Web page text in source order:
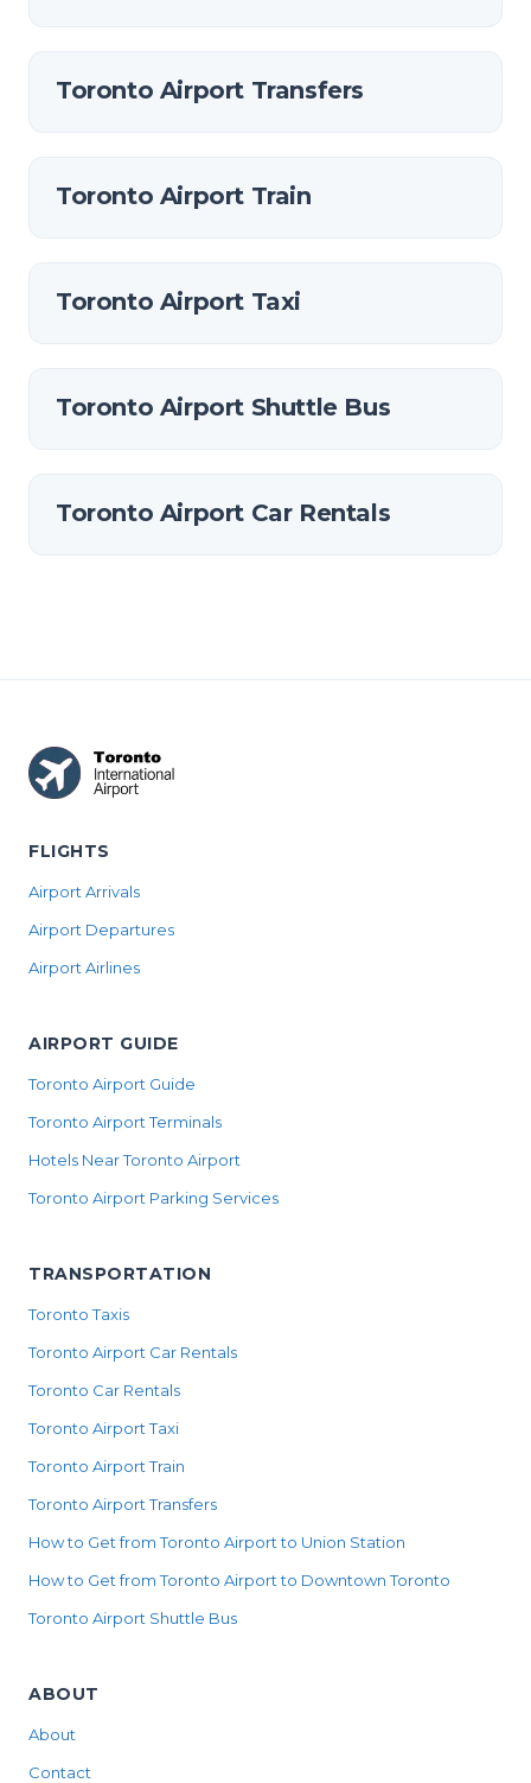
Toronto Airport Transfers
Toronto Airport Train
Toronto Airport Taxi
Toronto Airport Shuttle Bus
Toronto Airport Car Rentals
FLIGHTS
Airport Arrivals
Airport Departures
Airport Airlines
AIRPORT GUIDE
Toronto Airport Guide
Toronto Airport Terminals
Hotels Near Toronto Airport
Toronto Airport Parking Services
TRANSPORTATION
Toronto Taxis
Toronto Airport Car Rentals
Toronto Car Rentals
Toronto Airport Taxi
Toronto Airport Train
Toronto Airport Transfers
How to Get from Toronto Airport to Union Station
How to Get from Toronto Airport to Downtown Toronto
Toronto Airport Shuttle Bus
ABOUT
About
Contact